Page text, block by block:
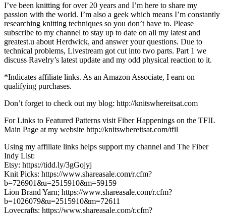
I’ve been knitting for over 20 years and I’m here to share my
passion with the world. I’m also a geek which means I’m constantly
researching knitting techniques so you don’t have to. Please
subscribe to my channel to stay up to date on all my latest and
greatest.u about Herdwick, and answer your questions. Due to
technical problems, Livestream got cut into two parts. Part 1 we
discuss Ravelry’s latest update and my odd physical reaction to it.
*Indicates affiliate links. As an Amazon Associate, I earn on
qualifying purchases.
Don’t forget to check out my blog: http://knitswhereitsat.com
For Links to Featured Patterns visit Fiber Happenings on the TFIL
Main Page at my website http://knitswhereitsat.com/tfil
Using my affiliate links helps support my channel and The Fiber
Indy List:
Etsy: https://tidd.ly/3gGojyj
Knit Picks: https://www.shareasale.com/r.cfm?
b=726901&u=2515910&m=59159
Lion Brand Yarn; https://www.shareasale.com/r.cfm?
b=1026079&u=2515910&m=72611
Lovecrafts: https://www.shareasale.com/r.cfm?